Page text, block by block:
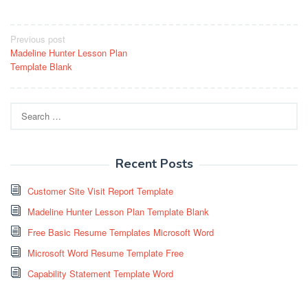
Post
navigation
Previous post
Madeline Hunter Lesson Plan
Template Blank
for:
Recent Posts
Customer Site Visit Report Template
Madeline Hunter Lesson Plan Template Blank
Free Basic Resume Templates Microsoft Word
Microsoft Word Resume Template Free
Capability Statement Template Word